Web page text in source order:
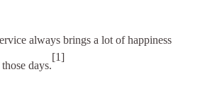
always brings a lot of happiness
days.
[1]